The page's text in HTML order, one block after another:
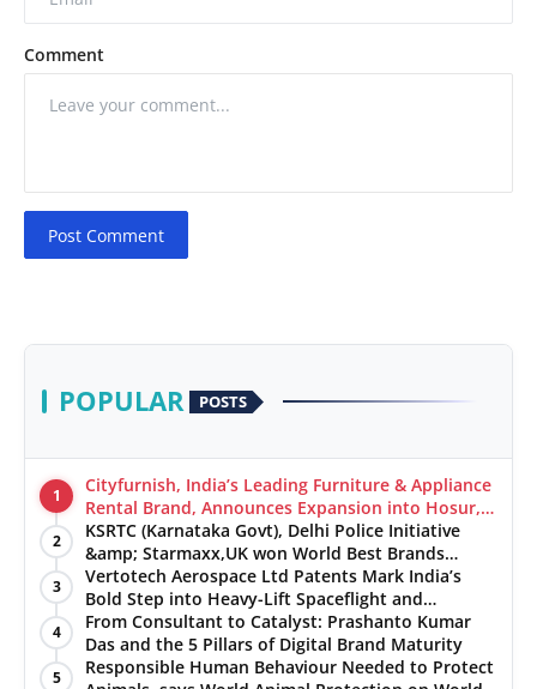
Comment
Post Comment
POPULAR POSTS
1
Cityfurnish, India’s Leading Furniture & Appliance
Rental Brand, Announces Expansion into Hosur,
Chennai, and Jaipur
2
KSRTC (Karnataka Govt), Delhi Police Initiative
&amp; Starmaxx,UK won World Best Brands
&amp; Business Awards from Brandscouncil
Ratings
3
Vertotech Aerospace Ltd Patents Mark India’s
Bold Step into Heavy-Lift Spaceflight and
Hypersonic Defence
4
From Consultant to Catalyst: Prashanto Kumar
Das and the 5 Pillars of Digital Brand Maturity
5
Responsible Human Behaviour Needed to Protect